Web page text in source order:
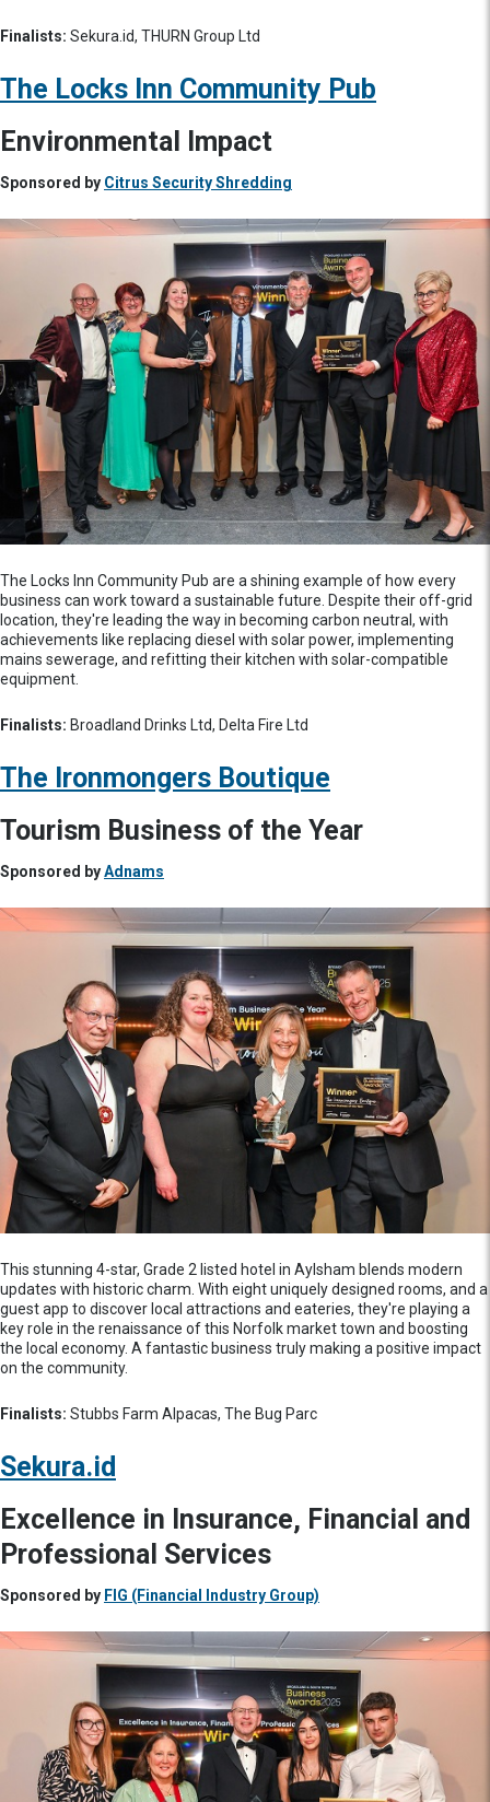
Finalists: Sekura.id, THURN Group Ltd
The Locks Inn Community Pub
Environmental Impact
Sponsored by Citrus Security Shredding
The Locks Inn Community Pub are a shining example of how every
business can work toward a sustainable future. Despite their off-grid
location, they're leading the way in becoming carbon neutral, with
achievements like replacing diesel with solar power, implementing
mains sewerage, and refitting their kitchen with solar-compatible
equipment.
Finalists: Broadland Drinks Ltd, Delta Fire Ltd
The Ironmongers Boutique
Tourism Business of the Year
Sponsored byAdnams
This stunning 4-star, Grade 2 listed hotel in Aylsham blends modern
updates with historic charm. With eight uniquely designed rooms, and a
guest app to discover local attractions and eateries, they're playing a
key role in the renaissance of this Norfolk market town and boosting
the local economy. A fantastic business truly making a positive impact
on the community.
Finalists: Stubbs Farm Alpacas, The Bug Parc
Sekura.id
Excellence in Insurance, Financial and
Professional Services
Sponsored by FIG (Financial Industry Group)